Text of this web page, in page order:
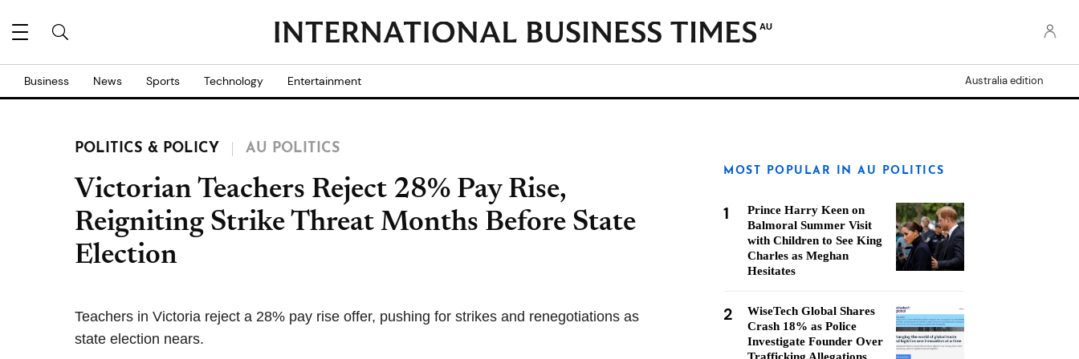
AU
Business News Sports Technology Entertainment Australia edition
POLITICS & POLICY AU POLITICS
Victorian Teachers Reject 28% Pay Rise,
Reigniting Strike Threat Months Before State
Election
Teachers in Victoria reject a 28% pay rise offer, pushing for strikes and renegotiations as
state election nears.
MOST POPULAR IN AU POLITICS
1
Prince Harry Keen on
Balmoral Summer Visit
with Children to See King
Charles as Meghan
Hesitates
2
WiseTech Global Shares
Crash 18% as Police
Investigate Founder Over